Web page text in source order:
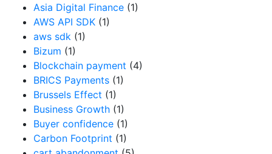
Asia Digital Finance (1)
AWS API SDK (1)
aws sdk (1)
Bizum (1)
Blockchain payment (4)
BRICS Payments (1)
Brussels Effect (1)
Business Growth (1)
Buyer confidence (1)
Carbon Footprint (1)